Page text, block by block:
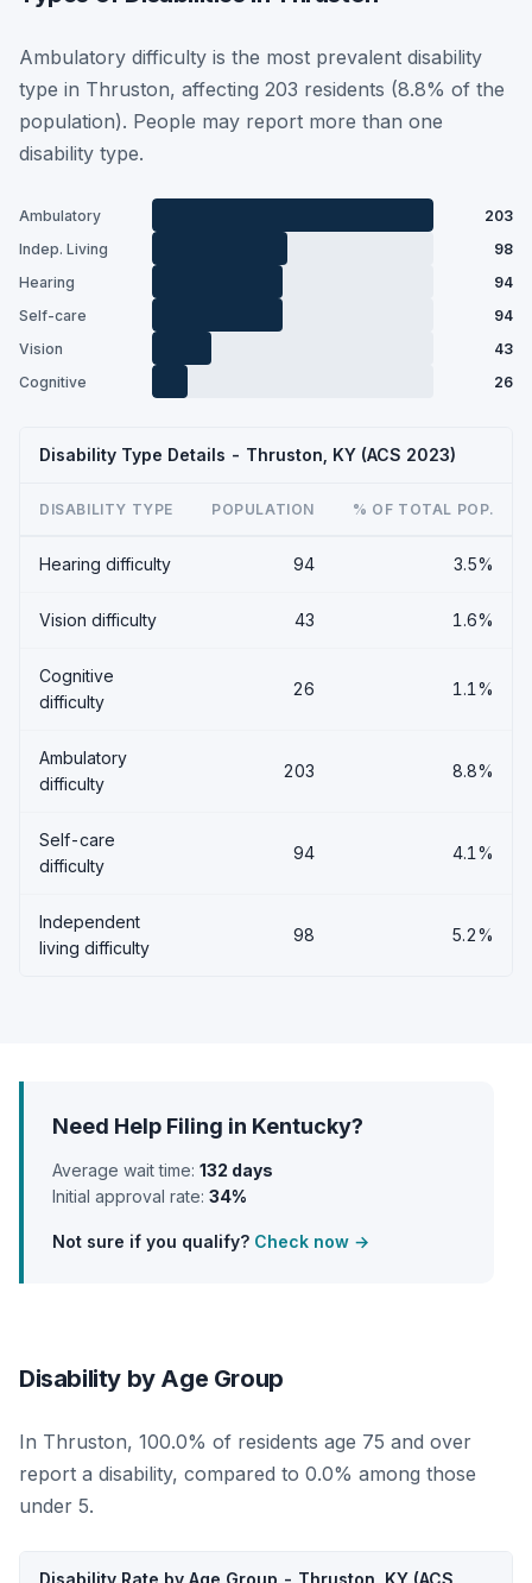
Ambulatory difficulty is the most prevalent disability
type in Thruston, affecting 203 residents (8.8% of the
population). People may report more than one
disability type.
Ambulatory
203
Indep. Living
98
Hearing
94
Self-care
94
Vision
43
Cognitive
26
Disability Type Details - Thruston, KY (ACS 2023)
DISABILITY TYPE POPULATION % OF TOTAL POP.
Hearing difficulty 94 3.5%
Vision difficulty 43 1.6%
Cognitive
difficulty
26 1.1%
Ambulatory
difficulty
203 8.8%
Self-care
difficulty
94 4.1%
Independent
living difficulty
98 5.2%
Need Help Filing in Kentucky?
Average wait time: 132 days
Initial approval rate: 34%
Not sure if you qualify? Check now →
Disability by Age Group
In Thruston, 100.0% of residents age 75 and over
report a disability, compared to 0.0% among those
under 5.
Disability Rate by Age Group - Thruston, KY (ACS